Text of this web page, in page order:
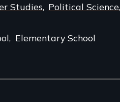
Studies Political Science
Elementary School